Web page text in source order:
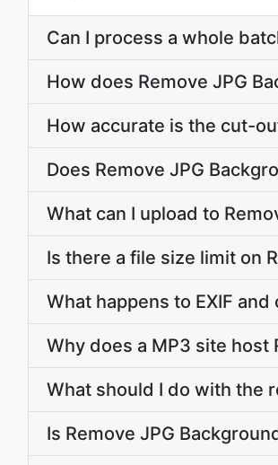
Can I process a whole
How does Remove JPG
How accurate is the cut-
Does Remove JPG
What can I upload to
Is there a file size limit on
What happens to EXIF
Why does a MP3 site host
What should I do with the
Is Remove JPG